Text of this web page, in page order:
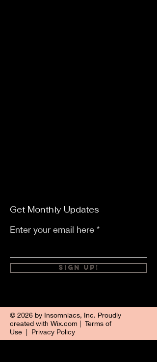
Get Monthly Updates
Enter your email here
Sign Up!
© 2026 by Insomniacs, Inc. Proudly
created with Wix.com | Terms of
Use | Privacy Policy